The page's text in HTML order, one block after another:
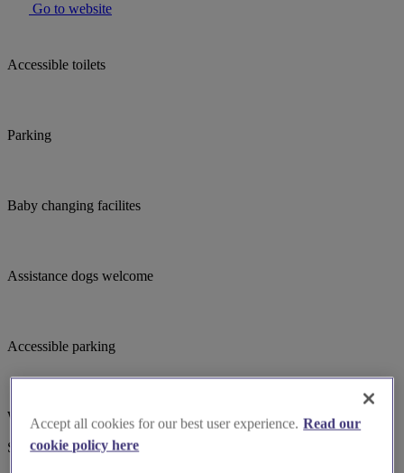
Go to website
Accessible toilets
Parking
Baby changing facilites
Assistance dogs welcome
Accessible parking
Wheelchair accessible
Suggested for you
Accept all cookies for our best user experience. Read our
cookie policy here